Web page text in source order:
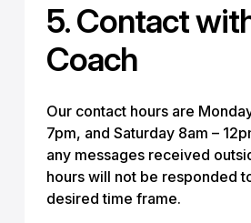
5. Contact
Coach
Our contact hours are
7pm, and Saturday 8am –
any messages received
hours will not be responded
desired time frame.